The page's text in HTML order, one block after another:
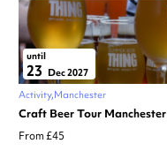
until
23 Dec 2027
Activity Manchester
Craft Beer Tour Manchester
From £45